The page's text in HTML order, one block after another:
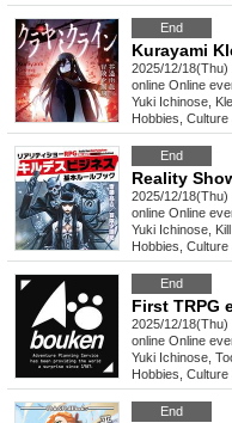
End
2025/12/18(Thu)
online Online
Yuki Ichinose,
Hobbies,
End
2025/12/18(Thu)
online Online
Yuki Ichinose,
Hobbies,
End
2025/12/18(Thu)
online Online
Yuki Ichinose,
Hobbies,
End